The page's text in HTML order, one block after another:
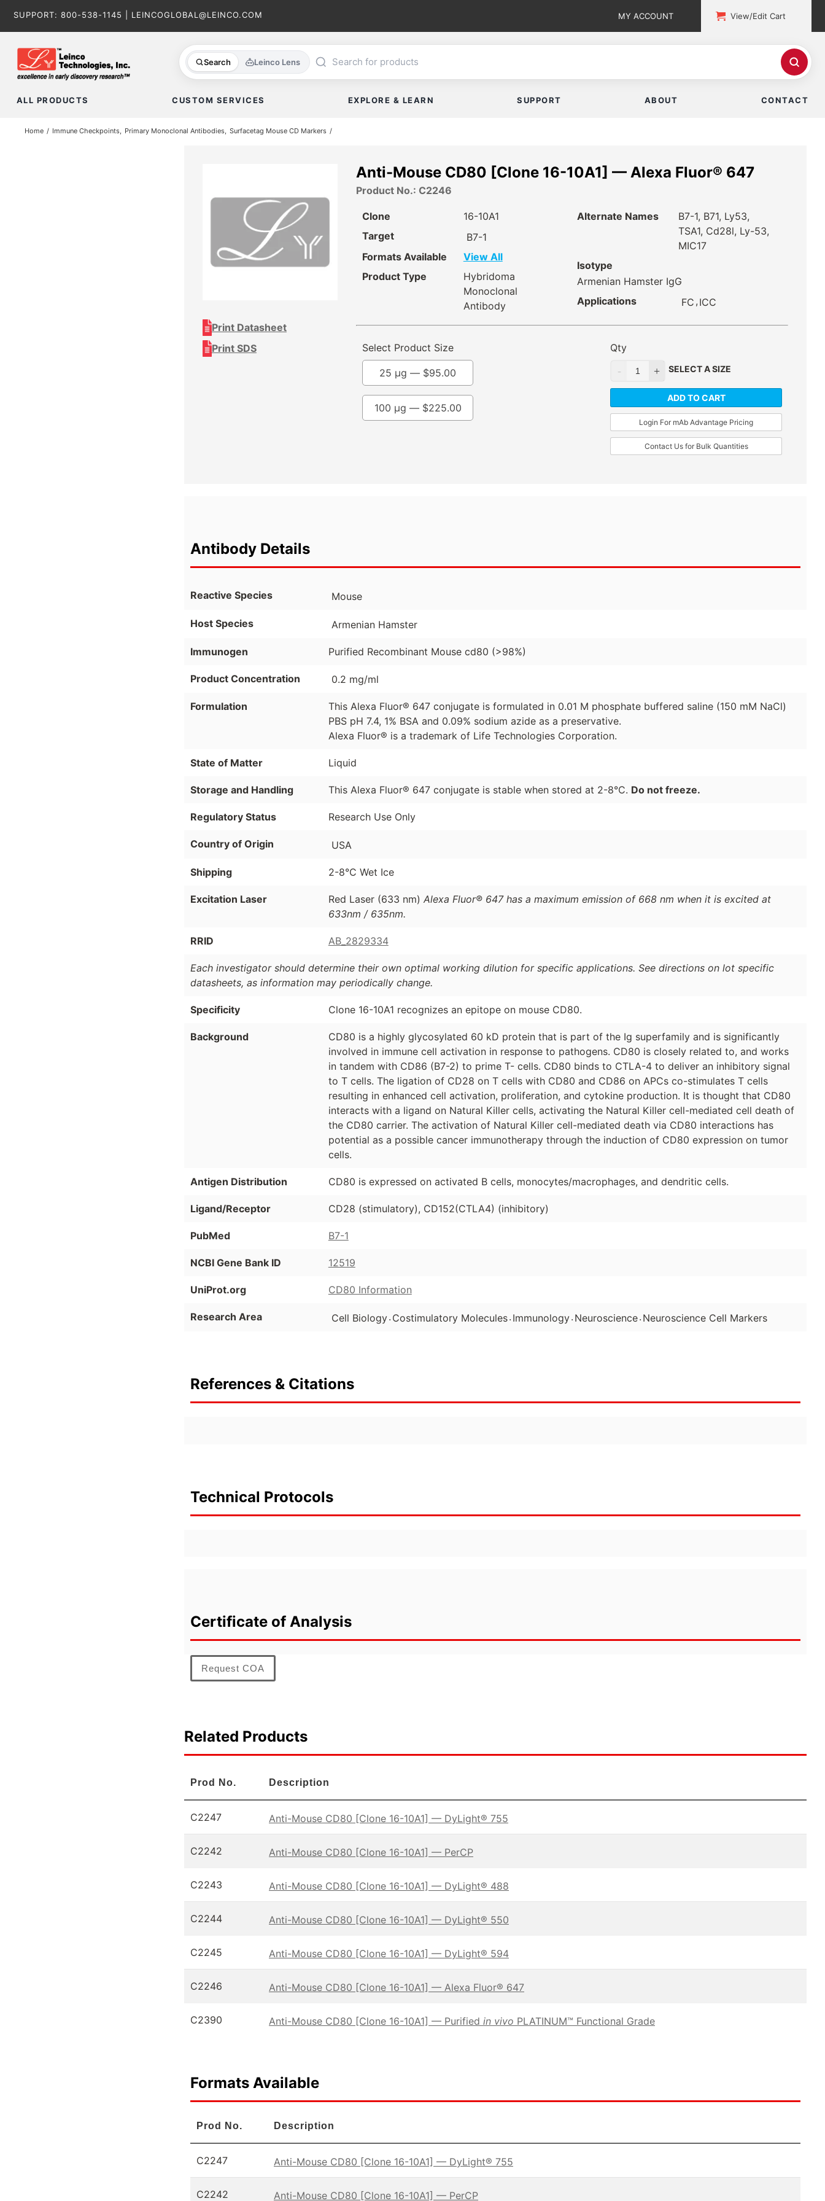
SUPPORT: 800-538-1145 LEINCOGLOBAL@LEINCO.COM MY ACCOUNT View/Edit Cart
Search Leinco Lens
ALL PRODUCTS CUSTOM SERVICES EXPLORE & LEARN SUPPORT ABOUT CONTACT
Home Immune Checkpoints Primary Monoclonal Antibodies Surfacetag Mouse CD Markers
Print Datasheet
Print SDS
Anti-Mouse CD80 [Clone 16-10A1] — Alexa Fluor® 647
Product No.: C2246
Clone
16-10A1
Target
B7-1
Formats Available
View All
Product Type
Hybridoma
Monoclonal
Antibody
Alternate Names
B7-1, B71, Ly53,
TSA1, Cd28l, Ly-53,
MIC17
Isotype
Armenian Hamster IgG
Applications
FC , ICC
Select Product Size
100 µg — $225.00
25 µg — $95.00
Qty
SELECT A SIZE
ADD TO CART
Login For mAb Advantage Pricing
Contact Us for Bulk Quantities
Antibody Details
Reactive Species Mouse
Host Species Armenian Hamster
Immunogen Purified Recombinant Mouse cd80 (>98%)
Product Concentration 0.2 mg/ml
Formulation
This Alexa Fluor® 647 conjugate is formulated in 0.01 M phosphate buffered saline (150 mM NaCl)
PBS pH 7.4, 1% BSA and 0.09% sodium azide as a preservative.
Alexa Fluor® is a trademark of Life Technologies Corporation.
State of Matter Liquid
Storage and Handling This Alexa Fluor® 647 conjugate is stable when stored at 2-8°C. Do not freeze.
Regulatory Status Research Use Only
Country of Origin USA
Shipping 2-8°C Wet Ice
Excitation Laser Red Laser (633 nm) Alexa Fluor® 647 has a maximum emission of 668 nm when it is excited at
633nm / 635nm.
RRID AB_2829334
Each investigator should determine their own optimal working dilution for specific applications. See directions on lot specific
datasheets, as information may periodically change.
Specificity Clone 16-10A1 recognizes an epitope on mouse CD80.
Background
CD80 is a highly glycosylated 60 kD protein that is part of the Ig superfamily and is significantly
involved in immune cell activation in response to pathogens. CD80 is closely related to, and works
in tandem with CD86 (B7-2) to prime T- cells. CD80 binds to CTLA-4 to deliver an inhibitory signal
to T cells. The ligation of CD28 on T cells with CD80 and CD86 on APCs co-stimulates T cells
resulting in enhanced cell activation, proliferation, and cytokine production. It is thought that CD80
interacts with a ligand on Natural Killer cells, activating the Natural Killer cell-mediated cell death of
the CD80 carrier. The activation of Natural Killer cell-mediated death via CD80 interactions has
potential as a possible cancer immunotherapy through the induction of CD80 expression on tumor
cells.
Antigen Distribution CD80 is expressed on activated B cells, monocytes/macrophages, and dendritic cells.
Ligand/Receptor CD28 (stimulatory), CD152(CTLA4) (inhibitory)
PubMed B7-1
NCBI Gene Bank ID 12519
UniProt.org CD80 Information
Research Area Cell Biology. Costimulatory Molecules. Immunology. Neuroscience. Neuroscience Cell Markers
References & Citations
Technical Protocols
Certificate of Analysis
Request COA
Related Products
Prod No. Description
C2247 Anti-Mouse CD80 [Clone 16-10A1] — DyLight® 755
C2242 Anti-Mouse CD80 [Clone 16-10A1] — PerCP
C2243 Anti-Mouse CD80 [Clone 16-10A1] — DyLight® 488
C2244 Anti-Mouse CD80 [Clone 16-10A1] — DyLight® 550
C2245 Anti-Mouse CD80 [Clone 16-10A1] — DyLight® 594
C2246 Anti-Mouse CD80 [Clone 16-10A1] — Alexa Fluor® 647
C2390 Anti-Mouse CD80 [Clone 16-10A1] — Purified in vivo PLATINUM™ Functional Grade
Formats Available
Prod No. Description
C2247 Anti-Mouse CD80 [Clone 16-10A1] — DyLight® 755
C2242 Anti-Mouse CD80 [Clone 16-10A1] — PerCP